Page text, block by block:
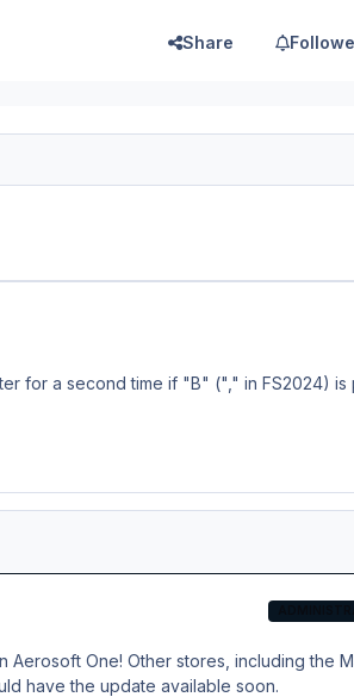
Share
available soon. Full Changelog: - Changes to localizer capture settings - Added a delay after pressing MCDU EXEC key (~ 0.5 seconds) - Fixed pitch up after HDG/NAV ON->OFF->ON and PAUSE -> UNPAUSE (for the umpteenth time...) - Fixed FS setting altimeter for a
One! Other stores, including the
have the update available soon.